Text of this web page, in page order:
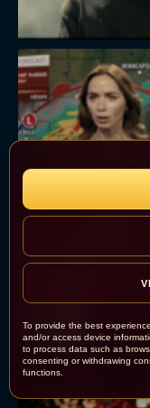
To provide the best
and/or access device
to process data such as
consenting or withdrawing
functions.